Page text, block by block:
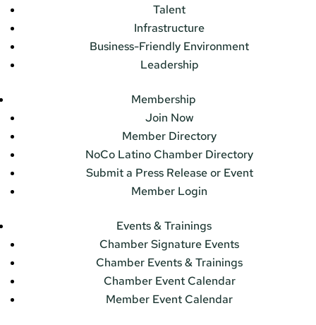
Talent
Infrastructure
Business-Friendly Environment
Leadership
Membership
Join Now
Member Directory
NoCo Latino Chamber Directory
Submit a Press Release or Event
Member Login
Events & Trainings
Chamber Signature Events
Chamber Events & Trainings
Chamber Event Calendar
Member Event Calendar